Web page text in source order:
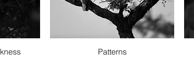
Quick View
Patterns